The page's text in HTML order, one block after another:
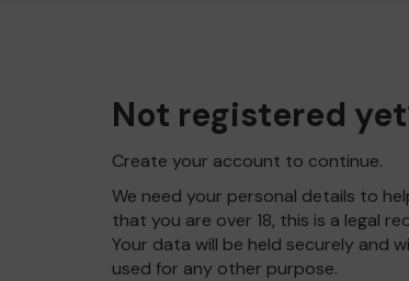
Not registered
Create your account to continue.
We need your personal details to
that you are over 18, this is a legal
Your data will be held securely and
used for any other purpose.